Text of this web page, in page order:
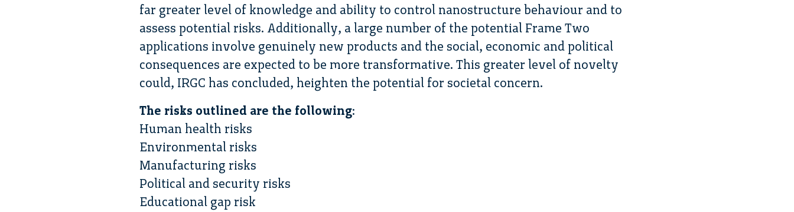
far greater level of knowledge and ability to control nanostructure behaviour and to
assess potential risks. Additionally, a large number of the potential Frame Two
applications involve genuinely new products and the social, economic and political
consequences are expected to be more transformative. This greater level of novelty
could, IRGC has concluded, heighten the potential for societal concern.
The risks outlined are the following:
Human health risks
Environmental risks
Manufacturing risks
Political and security risks
Educational gap risk